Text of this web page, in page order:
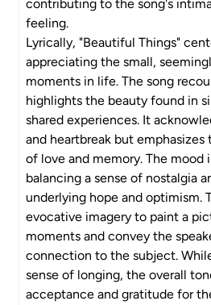
contributing to the song's
feeling.
Lyrically, "Beautiful Things"
appreciating the small,
moments in life. The song
highlights the beauty found in
shared experiences. It
and heartbreak but
of love and memory. The mood
balancing a sense of nostalgia
underlying hope and optimism.
evocative imagery to paint a
moments and convey the
connection to the subject.
sense of longing, the overall
acceptance and gratitude for